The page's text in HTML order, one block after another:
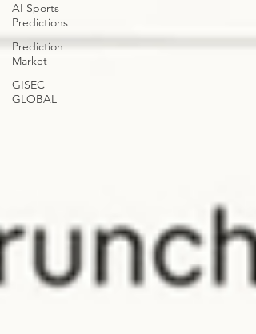
AI Sports
Predictions
Prediction
Market
GISEC
GLOBAL